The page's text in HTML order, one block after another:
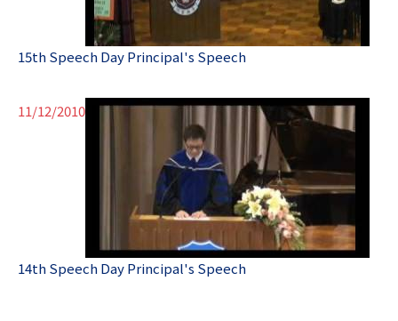
15th Speech Day Principal's Speech
11/12/2010
14th Speech Day Principal's Speech